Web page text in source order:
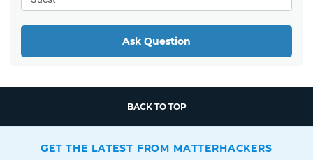
Ask Question
BACK TO TOP
GET THE LATEST FROM MATTERHACKERS